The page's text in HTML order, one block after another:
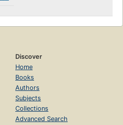
Discover
Home
Books
Authors
Subjects
Collections
Advanced Search